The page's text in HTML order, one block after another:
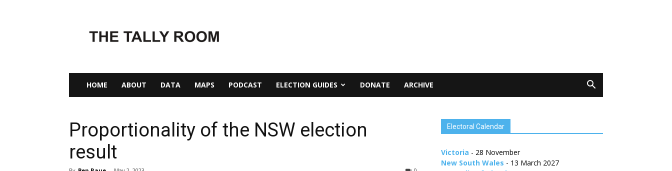
Tally
Room
HOME ABOUT DATA MAPS PODCAST ELECTION GUIDES DONATE ARCHIVE
Proportionality of the NSW election
result
Electoral Calendar
Victoria - 28 November
New South Wales - 13 March 2027